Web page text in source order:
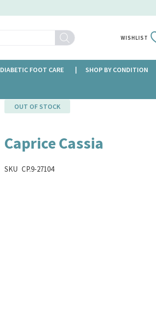
Search WISHLIST
DIABETIC FOOT CARE SHOP BY CONDITION
OUT OF STOCK
Caprice Cassia
SKU CP.9-27104